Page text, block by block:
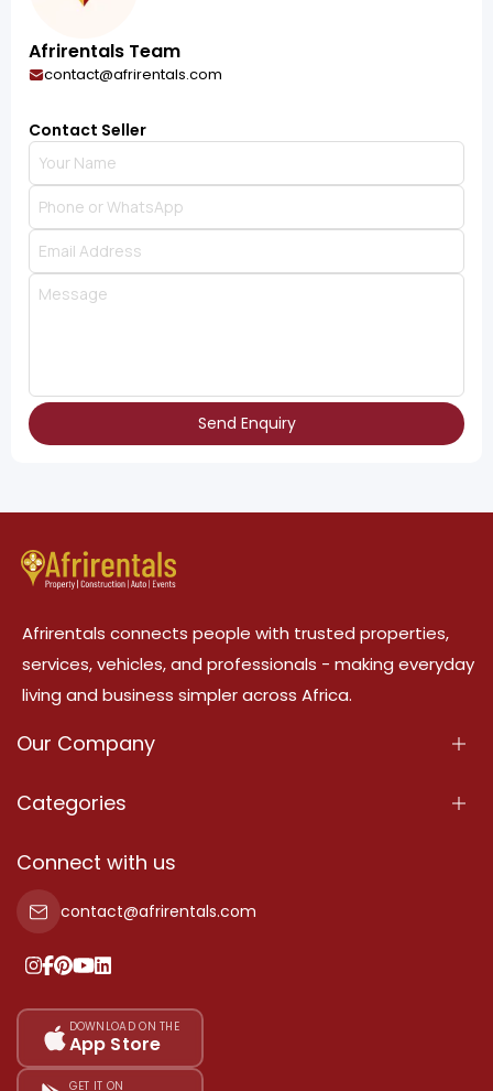
Afrirentals Team
contact@afrirentals.com
Contact Seller
Send Enquiry
Afrirentals connects people with trusted properties,
services, vehicles, and professionals - making everyday
living and business simpler across Africa.
Our Company
About Us
Terms Of Services
Privacy Policy
Our Pricing
Sitemap
Categories
Properties
Property For Sale
Property For Rent
Add Your Testimonial
Connect with us
contact@afrirentals.com
DOWNLOAD ON THE
App Store
GET IT ON